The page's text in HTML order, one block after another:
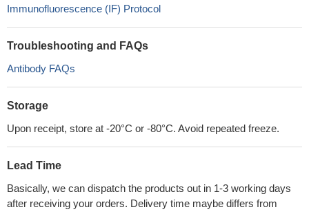
Immunofluorescence (IF) Protocol
Troubleshooting and FAQs
Antibody FAQs
Storage
Upon receipt, store at -20°C or -80°C. Avoid repeated freeze.
Lead Time
Basically, we can dispatch the products out in 1-3 working days
after receiving your orders. Delivery time maybe differs from